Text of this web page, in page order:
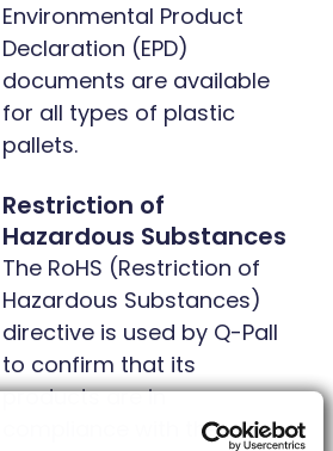
Environmental Product
Declaration (EPD)
documents are available
for all types of plastic
pallets.
Restriction of
Hazardous Substances
The RoHS (Restriction of
Hazardous Substances)
directive is used by Q-Pall
to confirm that its
products are in
compliance with the